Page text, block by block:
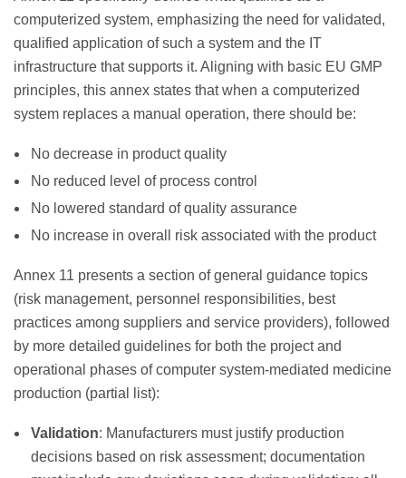
computerized system, emphasizing the need for validated,
qualified application of such a system and the IT
infrastructure that supports it. Aligning with basic EU GMP
principles, this annex states that when a computerized
system replaces a manual operation, there should be:
No decrease in product quality
No reduced level of process control
No lowered standard of quality assurance
No increase in overall risk associated with the product
Annex 11 presents a section of general guidance topics
(risk management, personnel responsibilities, best
practices among suppliers and service providers), followed
by more detailed guidelines for both the project and
operational phases of computer system-mediated medicine
production (partial list):
Validation: Manufacturers must justify production
decisions based on risk assessment; documentation